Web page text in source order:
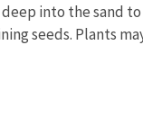
into the sand
seeds. Plants